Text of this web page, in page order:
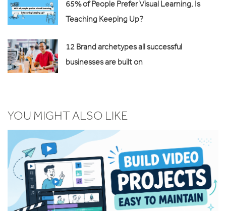
65% of People Prefer Visual Learning, Is
Teaching Keeping Up?
12 Brand archetypes all successful
businesses are built on
YOU MIGHT ALSO LIKE